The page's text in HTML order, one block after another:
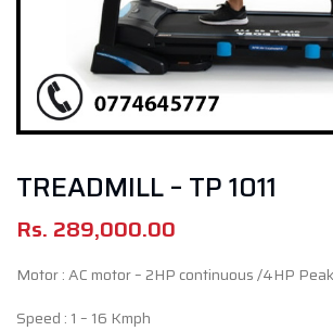
TREADMILL – TP 1011
Rs. 289,000.00
Motor : AC motor – 2HP continuous /4HP Peak
Speed : 1 – 16 Kmph